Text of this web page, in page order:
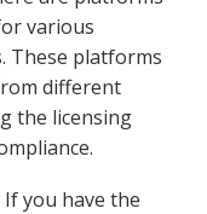
various
These platforms
different
the licensing
you have the